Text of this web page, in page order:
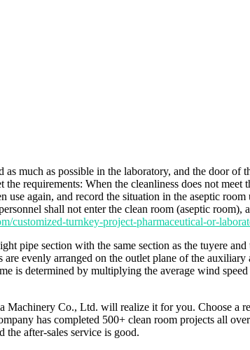
much as possible in the laboratory, and the door of
requirements: When the cleanliness does not meet
again, and record the situation in the aseptic room
shall not enter the clean room (aseptic room),
customized-turnkey-project-pharmaceutical-or-
pipe section with the same section as the tuyere
evenly arranged on the outlet plane of the
is determined by multiplying the average wind
Machinery Co., Ltd. will realize it for you. Choose a
has completed 500+ clean room projects all
after-sales service is good.